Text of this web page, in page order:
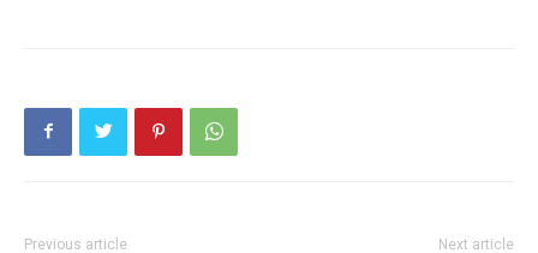
Previous article Next article